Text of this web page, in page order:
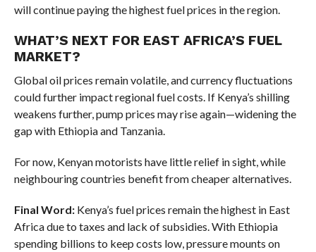
will continue paying the highest fuel prices in the region.
WHAT’S NEXT FOR EAST AFRICA’S FUEL
MARKET?
Global oil prices remain volatile, and currency fluctuations
could further impact regional fuel costs. If Kenya’s shilling
weakens further, pump prices may rise again—widening the
gap with Ethiopia and Tanzania.
For now, Kenyan motorists have little relief in sight, while
neighbouring countries benefit from cheaper alternatives.
Final Word:Kenya’s fuel prices remain the highest in East
Africa due to taxes and lack of subsidies. With Ethiopia
spending billions to keep costs low, pressure mounts on